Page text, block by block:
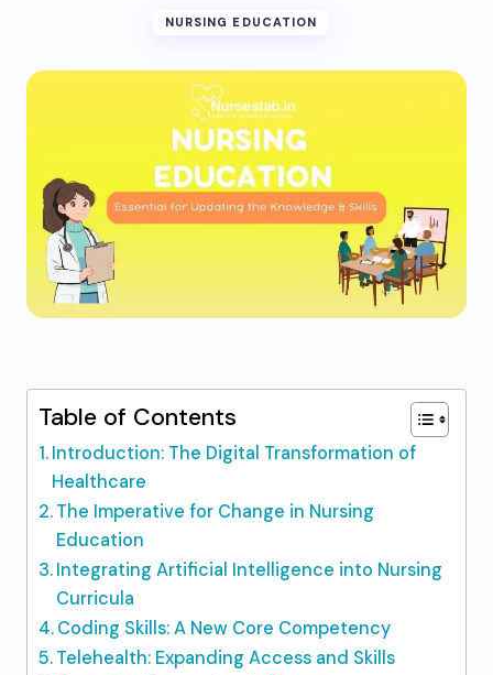
NURSING EDUCATION
Table of Contents
Introduction: The Digital Transformation of
Healthcare
The Imperative for Change in Nursing
Education
Integrating Artificial Intelligence into Nursing
Curricula
Coding Skills: A New Core Competency
Telehealth: Expanding Access and Skills